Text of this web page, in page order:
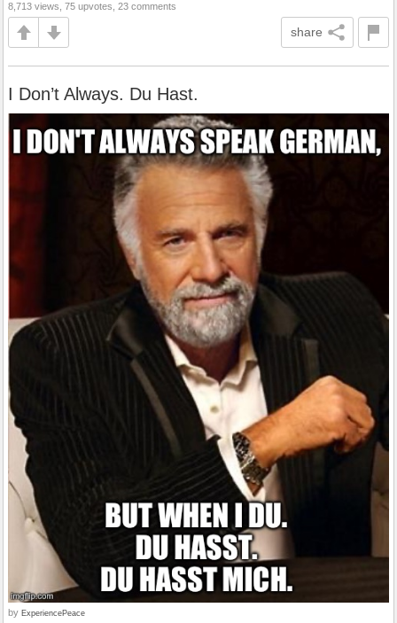
8,713 views, 75 upvotes, 23 comments
share
I Don’t Always. Du Hast.
by ExperiencePeace